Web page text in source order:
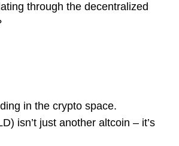
through the decentralized
in the crypto space.
isn’t just another altcoin – it’s